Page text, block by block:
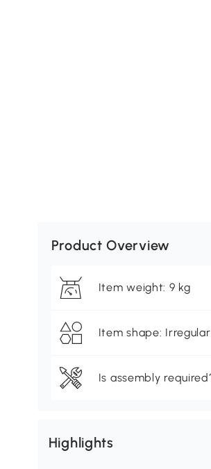
Product Overview
Item weight: 9 kg
Item shape: Irregular
Is assembly
Highlights